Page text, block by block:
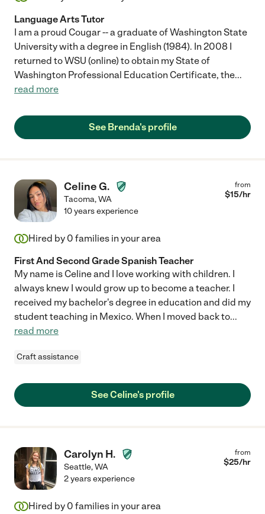
Language Arts Tutor
I am a proud Cougar -- a graduate of Washington State
University with a degree in English (1984). In 2008 I
returned to WSU (online) to obtain my State of
Washington Professional Education Certificate, the...
read more
See Brenda's profile
Celine G.
Tacoma,WA
from
$15/hr
10 years experience
Hired by 0 families in your area
First And Second Grade Spanish Teacher
My name is Celine and I love working with children. I
always knew I would grow up to become a teacher. I
received my bachelor's degree in education and did my
student teaching in Mexico. When I moved back to...
read more
Craft assistance
See Celine's profile
Carolyn H.
Seattle,WA
from
$25/hr
2 years experience
Hired by 0 families in your area